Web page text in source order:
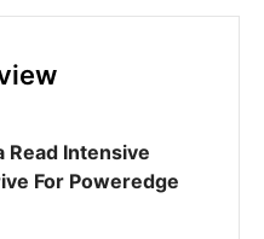
Read Intensive
For Poweredge